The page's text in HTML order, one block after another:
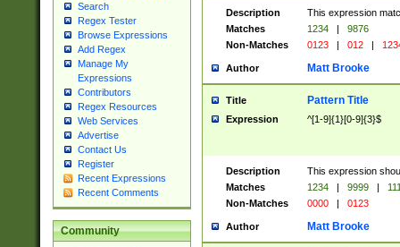
Search
Regex Tester
Browse Expressions
Add Regex
Manage My
Expressions
Contributors
Regex Resources
Web Services
Advertise
Contact Us
Register
Recent Expressions
Recent Comments
Community
Description
This expression
Matches
1234 |
9876
Non-Matches
0123 | 012 |
Author Matt Brooke
Title Pattern Title
Expression ^[1-9]{1}[0-9]{3}$
Description
This expression
Matches
1234 | 9999 |
Non-Matches
0000 | 0123
Author Matt Brooke